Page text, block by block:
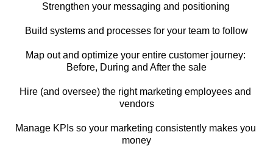
Strengthen your messaging and positioning
Build systems and processes for your team to follow
Map out and optimize your entire customer journey:
Before, During and After the sale
Hire (and oversee) the right marketing employees and
vendors
Manage KPIs so your marketing consistently makes you
money